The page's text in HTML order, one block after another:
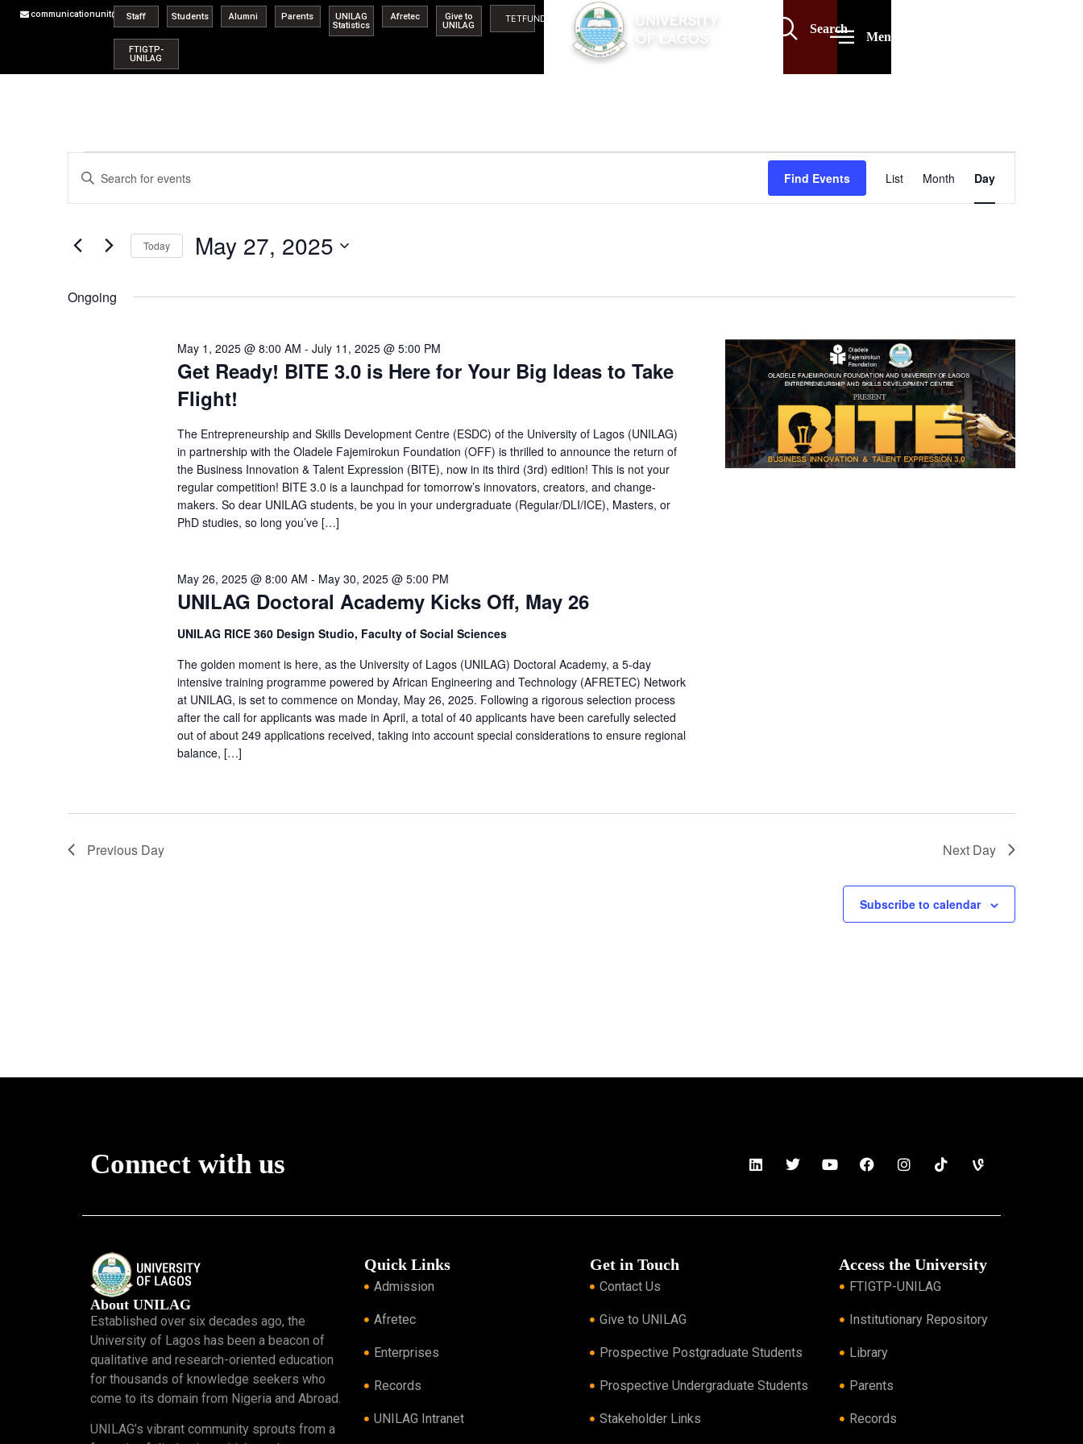
communicationunit@unilag.edu.ng
Staff Students Alumni Parents
UNILAG
Statistics
Afretec
Give to
UNILAG
TETFUND
FTIGTP-
UNILAG
Search
Menu
Events
Search
Views
Navigation
Enter
Keyword.
for
Keyword.
Find Events
Views
List Month Day
Today May 27, 2025
Ongoing
Get Ready! BITE 3.0 is Here for Your Big Ideas to Take
Flight!
May 1, 2025 @ 8:00 AM - July 11, 2025 @ 5:00 PM
The Entrepreneurship and Skills Development Centre (ESDC) of the University of Lagos (UNILAG)
in partnership with the Oladele Fajemirokun Foundation (OFF) is thrilled to announce the return of
the Business Innovation & Talent Expression (BITE), now in its third (3rd) edition! This is not your
regular competition! BITE 3.0 is a launchpad for tomorrow’s innovators, creators, and change-
makers. So dear UNILAG students, be you in your undergraduate (Regular/DLI/ICE), Masters, or
PhD studies, so long you’ve […]
UNILAG Doctoral Academy Kicks Off, May 26
May 26, 2025 @ 8:00 AM - May 30, 2025 @ 5:00 PM
UNILAG RICE 360 Design Studio, Faculty of Social Sciences
The golden moment is here, as the University of Lagos (UNILAG) Doctoral Academy, a 5-day
intensive training programme powered by African Engineering and Technology (AFRETEC) Network
at UNILAG, is set to commence on Monday, May 26, 2025. Following a rigorous selection process
after the call for applicants was made in April, a total of 40 applicants have been carefully selected
out of about 249 applications received, taking into account special considerations to ensure regional
balance, […]
Previous Day Next Day
Subscribe to calendar
Connect with us
About UNILAG
Established over six decades ago, the
University of Lagos has been a beacon of
qualitative and research-oriented education
for thousands of knowledge seekers who
come to its domain from Nigeria and Abroad.
UNILAG’s vibrant community sprouts from a
Quick Links
Admission
Afretec
Enterprises
Records
UNILAG Intranet
Get in Touch
Contact Us
Give to UNILAG
Prospective Postgraduate Students
Prospective Undergraduate Students
Stakeholder Links
Access the University
FTIGTP-UNILAG
Institutionary Repository
Library
Parents
Records